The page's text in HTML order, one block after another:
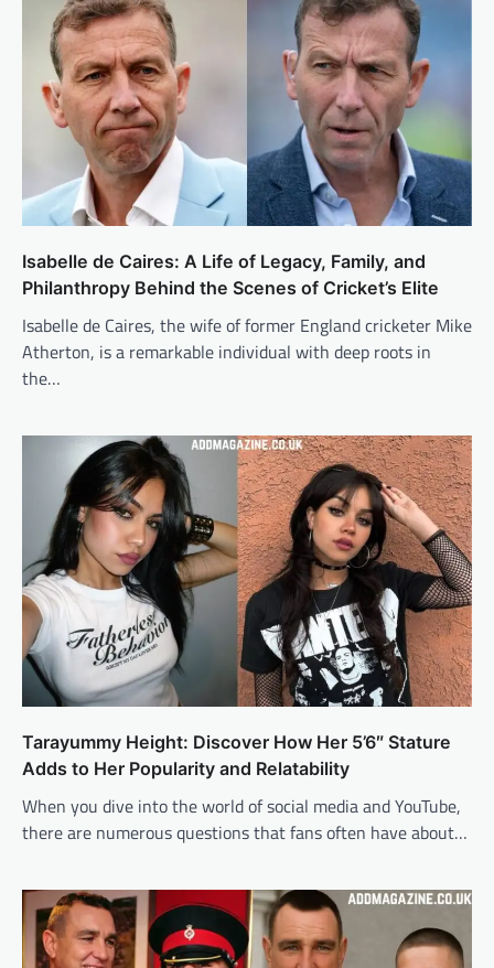
Isabelle de Caires: A Life of Legacy, Family, and
Philanthropy Behind the Scenes of Cricket’s Elite
Isabelle de Caires, the wife of former England cricketer Mike
Atherton, is a remarkable individual with deep roots in
the…
Tarayummy Height: Discover How Her 5’6″ Stature
Adds to Her Popularity and Relatability
When you dive into the world of social media and YouTube,
there are numerous questions that fans often have about…